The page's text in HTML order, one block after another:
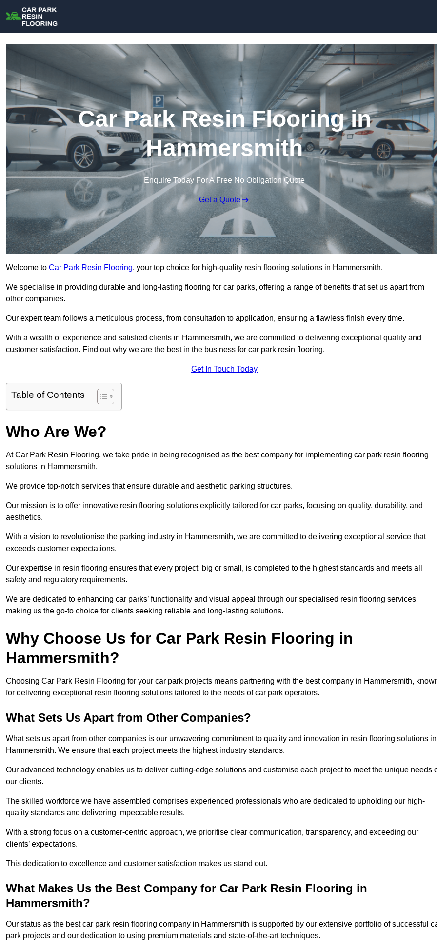
Car Park Resin Flooring in
Hammersmith
Enquire Today For A Free No Obligation Quote
Get a Quote
Welcome to Car Park Resin Flooring, your top choice for high-quality resin flooring solutions in Hammersmith.
We specialise in providing durable and long-lasting flooring for car parks, offering a range of benefits that set us apart from
other companies.
Our expert team follows a meticulous process, from consultation to application, ensuring a flawless finish every time.
With a wealth of experience and satisfied clients in Hammersmith, we are committed to delivering exceptional quality and
customer satisfaction. Find out why we are the best in the business for car park resin flooring.
Get In Touch Today
Table of Contents
Who Are We?
At Car Park Resin Flooring, we take pride in being recognised as the best company for implementing car park resin flooring
solutions in Hammersmith.
We provide top-notch services that ensure durable and aesthetic parking structures.
Our mission is to offer innovative resin flooring solutions explicitly tailored for car parks, focusing on quality, durability, and
aesthetics.
With a vision to revolutionise the parking industry in Hammersmith, we are committed to delivering exceptional service that
exceeds customer expectations.
Our expertise in resin flooring ensures that every project, big or small, is completed to the highest standards and meets all
safety and regulatory requirements.
We are dedicated to enhancing car parks’ functionality and visual appeal through our specialised resin flooring services,
making us the go-to choice for clients seeking reliable and long-lasting solutions.
Why Choose Us for Car Park Resin Flooring in
Hammersmith?
Choosing Car Park Resin Flooring for your car park projects means partnering with the best company in Hammersmith,
for delivering exceptional resin flooring solutions tailored to the needs of car park operators.
What Sets Us Apart from Other Companies?
What sets us apart from other companies is our unwavering commitment to quality and innovation in resin flooring solutions in
Hammersmith. We ensure that each project meets the highest industry standards.
Our advanced technology enables us to deliver cutting-edge solutions and customise each project to meet the unique needs
our clients.
The skilled workforce we have assembled comprises experienced professionals who are dedicated to upholding our high-
quality standards and delivering impeccable results.
With a strong focus on a customer-centric approach, we prioritise clear communication, transparency, and exceeding our
clients’ expectations.
This dedication to excellence and customer satisfaction makes us stand out.
What Makes Us the Best Company for Car Park Resin Flooring in
Hammersmith?
Our status as the best car park resin flooring company in Hammersmith is supported by our extensive portfolio of successful
park projects and our dedication to using premium materials and state-of-the-art techniques.